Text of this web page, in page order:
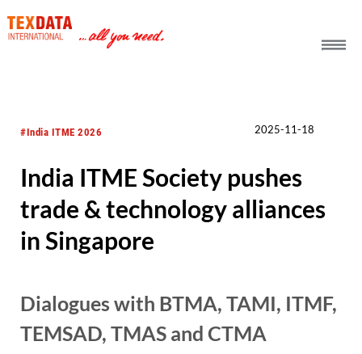
#India ITME 2026 2025-11-18
India ITME Society pushes
trade & technology alliances
in Singapore
Dialogues with BTMA, TAMI, ITMF,
TEMSAD, TMAS and CTMA